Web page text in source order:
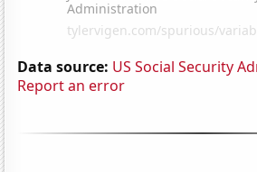
Data source: US Social Security
Report an error